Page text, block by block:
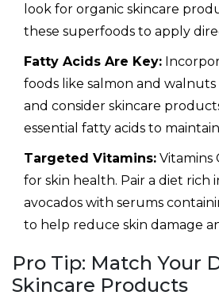
look for organic skincare
these superfoods to apply
Fatty Acids Are Key:
foods like salmon and
and consider skincare
essential fatty acids to
Targeted Vitamins: Vitamins
for skin health. Pair a diet rich
avocados with serums
to help reduce skin damage
Pro Tip: Match Your
Skincare Products